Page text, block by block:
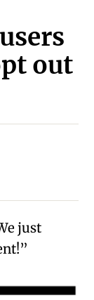
out
just